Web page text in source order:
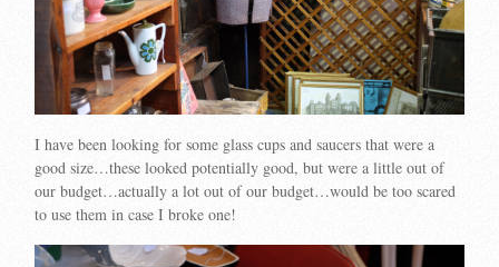
I have been looking for some glass cups and saucers that were a
good size…these looked potentially good, but were a little out of
our budget…actually a lot out of our budget…would be too scared
to use them in case I broke one!